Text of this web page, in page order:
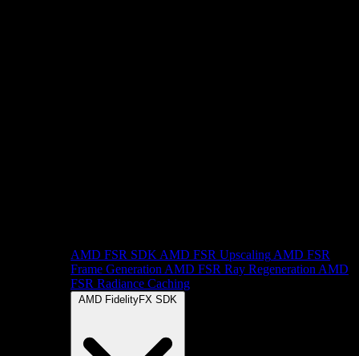
AMD FSR SDK AMD FSR Upscaling AMD FSR
Frame Generation AMD FSR Ray Regeneration AMD
FSR Radiance Caching
AMD FidelityFX SDK